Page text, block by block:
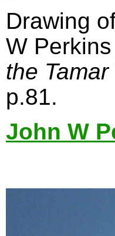
Drawing
W
the
p.81.
John W